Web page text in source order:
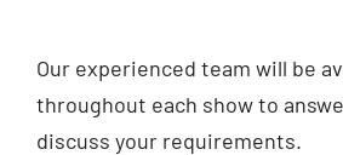
Our experienced team will be
throughout each show to
discuss your requirements.